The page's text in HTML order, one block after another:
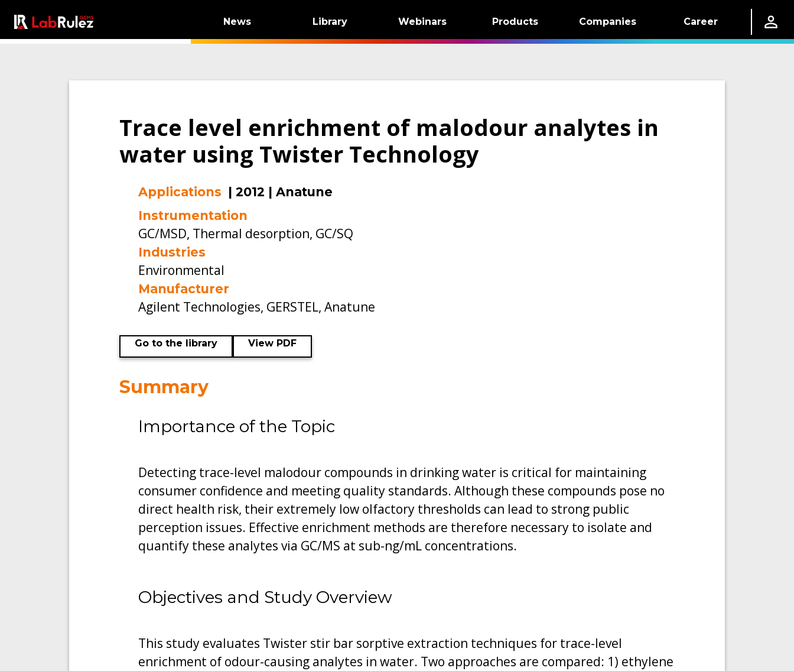
News Library Webinars Products Companies Career
Trace level enrichment of malodour analytes in
water using Twister Technology
Applications | 2012 | Anatune
Instrumentation
GC/MSD, Thermal desorption, GC/SQ
Industries
Environmental
Manufacturer
Agilent Technologies, GERSTEL, Anatune
Go to the library View PDF
Summary
Importance of the Topic
Detecting trace-level malodour compounds in drinking water is critical for maintaining
consumer confidence and meeting quality standards. Although these compounds pose no
direct health risk, their extremely low olfactory thresholds can lead to strong public
perception issues. Effective enrichment methods are therefore necessary to isolate and
quantify these analytes via GC/MS at sub-ng/mL concentrations.
Objectives and Study Overview
This study evaluates Twister stir bar sorptive extraction techniques for trace-level
enrichment of odour-causing analytes in water. Two approaches are compared: 1) ethylene